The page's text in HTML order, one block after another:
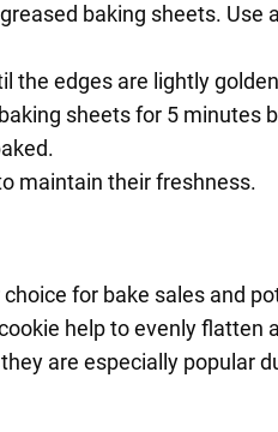
baking sheets.
the edges are lightly
sheets for 5
maintain their freshness.
for bake sales and
help to evenly flatten
are especially popular